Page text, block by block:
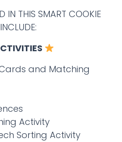
IN THIS SMART COOKIE
and Matching
Activity
Sorting Activity